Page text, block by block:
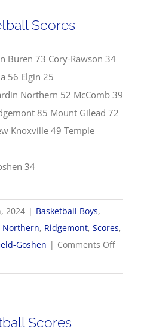
Scores
Buren 73 Cory-Rawson 34
56 Elgin 25
Northern 52 McComb 39
85 Mount Gilead 72
Knoxville 49 Temple
34
2024 | Basketball Boys,
Northern, Ridgemont, Scores,
Goshen | Comments Offon
Boys
Scores